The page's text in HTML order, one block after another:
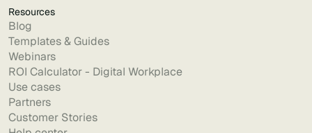
Resources
Blog
Templates & Guides
Webinars
ROI Calculator - Digital Workplace
Use cases
Partners
Customer Stories